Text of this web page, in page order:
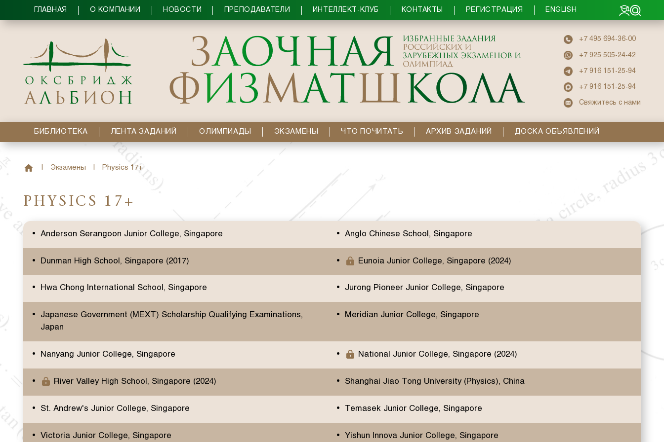
ГЛАВНАЯ О КОМПАНИИ НОВОСТИ ПРЕПОДАВАТЕЛИ ИНТЕЛЛЕКТ-КЛУБ КОНТАКТЫ РЕГИСТРАЦИЯ ENGLISH
+7 495 694-36-00
+7 925 505-24-42
+7 916 151-25-94
+7 916 151-25-94
Свяжитесь с нами
БИБЛИОТЕКА ЛЕНТА ЗАДАНИЙ ОЛИМПИАДЫ ЭКЗАМЕНЫ ЧТО ПОЧИТАТЬ АРХИВ ЗАДАНИЙ ДОСКА ОБЪЯВЛЕНИЙ
Экзамены Physics 17+
PHYSICS 17+
Anderson Serangoon Junior College, Singapore Anglo Chinese School, Singapore
Dunman High School, Singapore (2017) Eunoia Junior College, Singapore (2024)
Hwa Chong International School, Singapore Jurong Pioneer Junior College, Singapore
Japanese Government (MEXT) Scholarship Qualifying Examinations,
Japan
Meridian Junior College, Singapore
Nanyang Junior College, Singapore National Junior College, Singapore (2024)
River Valley High School, Singapore (2024) Shanghai Jiao Tong University (Physics), China
St. Andrew's Junior College, Singapore Temasek Junior College, Singapore
Victoria Junior College, Singapore Yishun Innova Junior College, Singapore